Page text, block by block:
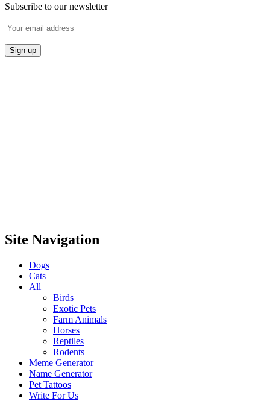
Subscribe to our newsletter
Site Navigation
Dogs
Cats
All
Birds
Exotic Pets
Farm Animals
Horses
Reptiles
Rodents
Meme Generator
Name Generator
Pet Tattoos
Write For Us